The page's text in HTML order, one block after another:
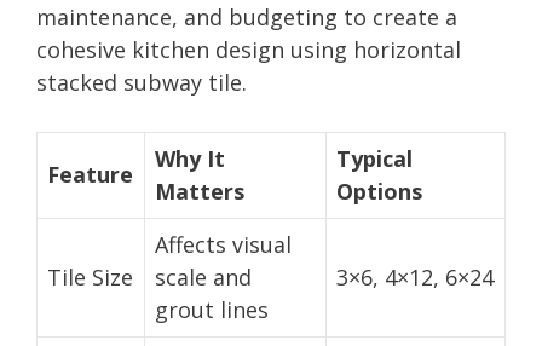
maintenance, and budgeting to create a
cohesive kitchen design using horizontal
stacked subway tile.
Feature
Why It
Matters
Typical
Options
Tile Size
Affects visual
scale and
grout lines
3×6, 4×12, 6×24